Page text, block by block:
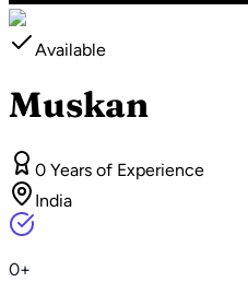
Available
Muskan
0 Years of Experience
India
0+